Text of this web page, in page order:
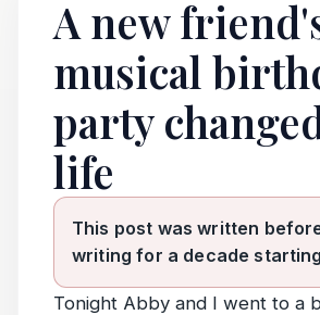
A new
musical
party
life
This post was written
writing for a decade
Tonight Abby and I went to a